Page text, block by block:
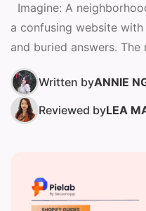
Imagine: A
a confusing website
and buried answers.
Written byANNIE
Reviewed byLEA